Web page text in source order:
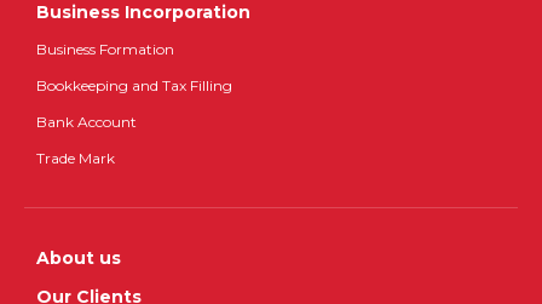
Business Incorporation
Business Formation
Bookkeeping and Tax Filling
Bank Account
Trade Mark
About us
Our Clients